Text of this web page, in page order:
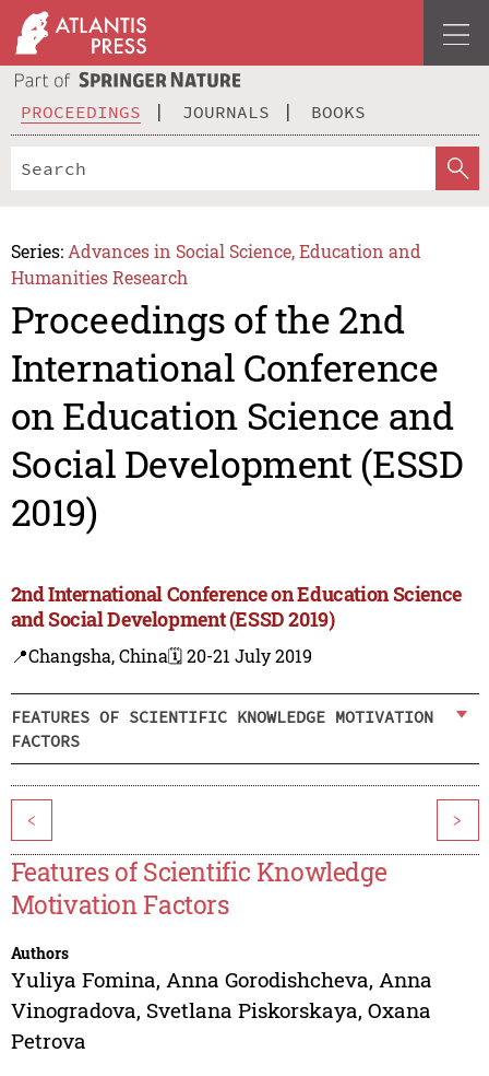
PROCEEDINGS JOURNALS BOOKS
Series: Advances in Social Science, Education and
Humanities Research
Proceedings of the 2nd
International Conference
on Education Science and
Social Development (ESSD
2019)
2nd International Conference on Education Science
and Social Development (ESSD 2019)
📍Changsha, China🗓️ 20-21 July 2019
FEATURES OF SCIENTIFIC KNOWLEDGE MOTIVATION
FACTORS
< >
Features of Scientific Knowledge
Motivation Factors
Authors
Yuliya Fomina, Anna Gorodishcheva, Anna
Vinogradova, Svetlana Piskorskaya, Oxana
Petrova